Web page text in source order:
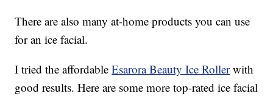
There are also many at-home products you can use
for an ice facial.
I tried the affordableEsarora Beauty Ice Rollerwith
good results. Here are some more top-rated ice facial